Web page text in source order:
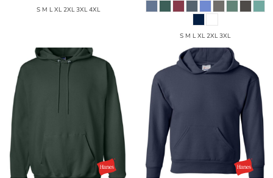
S M L XL 2XL 3XL 4XL
S M L XL 2XL 3XL